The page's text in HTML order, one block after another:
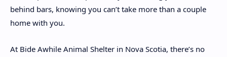
behind bars, knowing you can’t take more than a couple
home with you.
At Bide Awhile Animal Shelter in Nova Scotia, there’s no